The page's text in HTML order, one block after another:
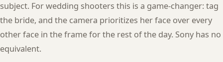
subject. For wedding shooters this is a game-changer: tag
the bride, and the camera prioritizes her face over every
other face in the frame for the rest of the day. Sony has no
equivalent.